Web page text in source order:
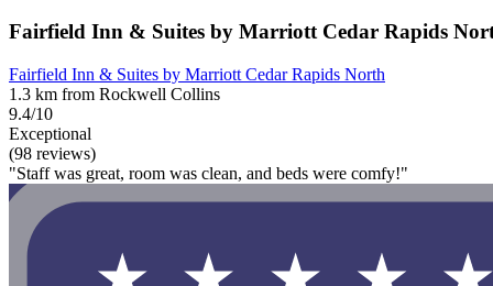
Fairfield Inn & Suites by Marriott Cedar Rapids
Fairfield Inn & Suites by Marriott Cedar Rapids North
1.3 km from Rockwell Collins
9.4/10
Exceptional
(98 reviews)
"Staff was great, room was clean, and beds were comfy!"